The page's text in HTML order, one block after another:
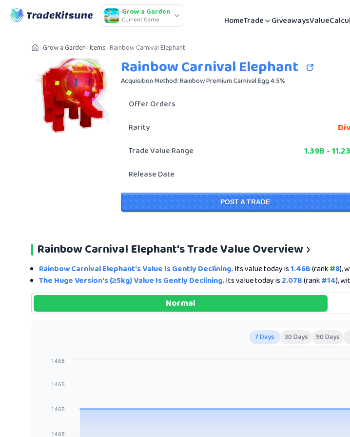
Grow a Garden
Current Game HomeTrade GiveawaysValue
Grow a Garden Items Rainbow Carnival Elephant
Rainbow Carnival Elephant
Acquisition Method: Rainbow Premium Carnival Egg 4.5%
Offer Orders
Rarity
Trade Value Range 1.39B -
Release Date
POST A TRADE
Rainbow Carnival Elephant's Trade Value Overview
Rainbow Carnival Elephant's Value Is Gently Declining.Its value today is1.46B(rank#8),
The Huge Version's (≥5kg) Value Is Gently Declining.Its value today is 2.07B(rank#14),
Normal
7 Days 30 Days 90 Days
1.46B
1.46B
1.46B
1.46B